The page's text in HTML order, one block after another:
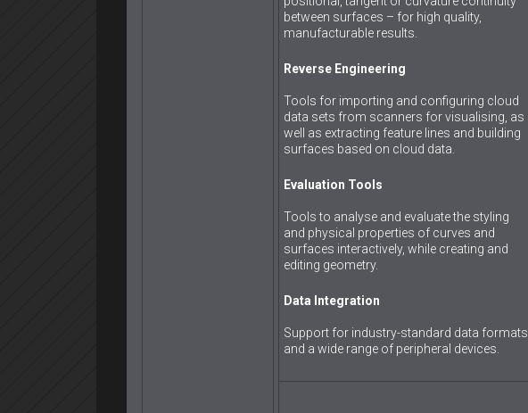
between surfaces – for high quality,
manufacturable results.
Reverse Engineering
Tools for importing and configuring cloud
data sets from scanners for visualising, as
well as extracting feature lines and building
surfaces based on cloud data.
Evaluation Tools
Tools to analyse and evaluate the styling
and physical properties of curves and
surfaces interactively, while creating and
editing geometry.
Data Integration
Support for industry-standard data formats
and a wide range of peripheral devices.